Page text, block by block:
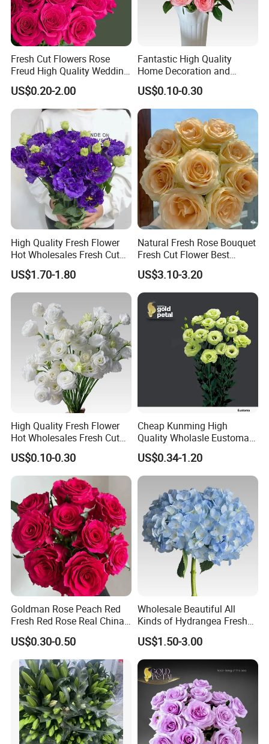
Fresh Cut Flowers Rose
Freud High Quality Wedding
and Artificial Flowers
US$0.20-2.00
Fantastic High Quality
Home Decoration and
Wedding Rose Fresh Cut
Flowers
US$0.10-0.30
High Quality Fresh Flower
Hot Wholesales Fresh Cut
Eustoma Flowers for
Wedding Decoration
US$1.70-1.80
Natural Fresh Rose Bouquet
Fresh Cut Flower Best
Quality Grade a Decorative
20PCS/Bundle
US$3.10-3.20
High Quality Fresh Flower
Hot Wholesales Fresh Cut
Eustoma Flowers for
Wedding
US$0.10-0.30
Cheap Kunming High
Quality Wholasle Eustoma
Flower for Beautiful Flower
Displays, Wedding,
Decoration
US$0.34-1.20
Goldman Rose Peach Red
Fresh Red Rose Real China
Wholesale Yunnan Kunming
Base Direct Mail Fresh Cut
Flowers Valentine′ S Day
Wedding Bouquet
Wholesale
US$0.30-0.50
Wholesale Beautiful All
Kinds of Hydrangea Fresh
Cut Flowers
US$1.50-3.00